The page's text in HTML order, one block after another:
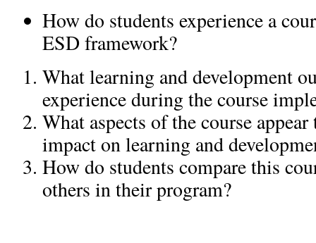
How do students experience a
ESD framework?
What learning and development
experience during the course
What aspects of the course appear
impact on learning and
How do students compare this
others in their program?